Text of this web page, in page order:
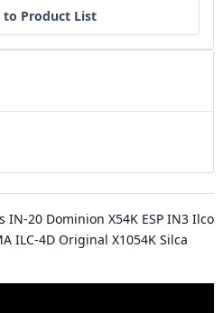
to Product List
20 Dominion X54K ESP IN3 Ilco
ILC-4D Original X1054K Silca